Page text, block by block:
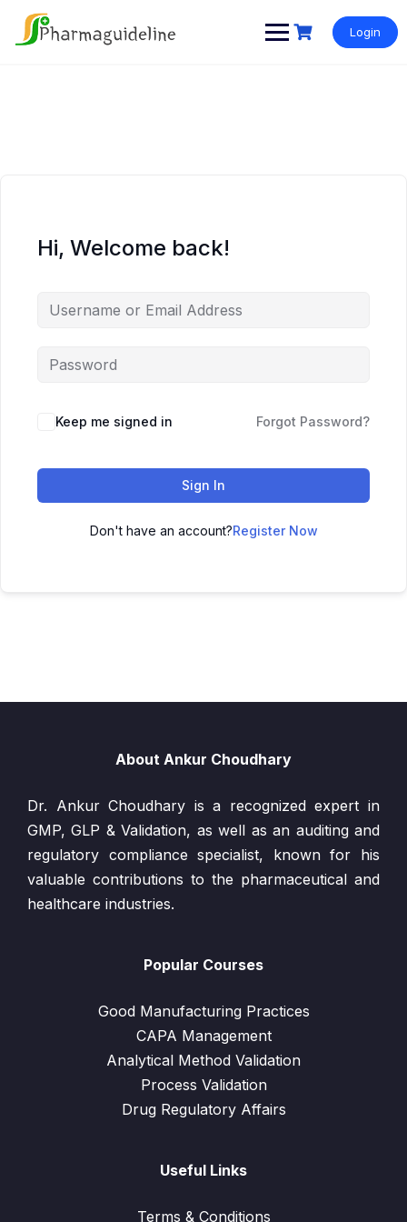
content
Login
Hi, Welcome back!
Keep me signed in Forgot Password?
Sign In
Don't have an account?Register Now
About Ankur Choudhary
Dr. Ankur Choudhary is a recognized expert in
GMP, GLP & Validation, as well as an auditing and
regulatory compliance specialist, known for his
valuable contributions to the pharmaceutical and
healthcare industries.
Popular Courses
Good Manufacturing Practices
CAPA Management
Analytical Method Validation
Process Validation
Drug Regulatory Affairs
Useful Links
Terms & Conditions